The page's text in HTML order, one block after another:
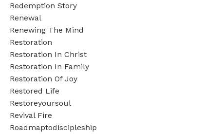
Redemption Story
Renewal
Renewing The Mind
Restoration
Restoration In Christ
Restoration In Family
Restoration Of Joy
Restored Life
Restoreyoursoul
Revival Fire
Roadmaptodiscipleship